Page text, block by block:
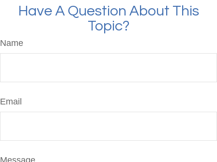
Have A Question About This
Topic?
Name
Email
Message